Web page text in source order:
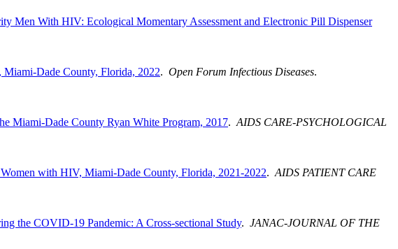
Men With HIV: Ecological Momentary Assessment and Electronic Pill Dispenser
Dade County, Florida, 2022. Open Forum Infectious Diseases.
Miami-Dade County Ryan White Program, 2017. AIDS CARE-PSYCHOLOGICAL
with HIV, Miami-Dade County, Florida, 2021-2022. AIDS PATIENT CARE
the COVID-19 Pandemic: A Cross-sectional Study. JANAC-JOURNAL OF THE